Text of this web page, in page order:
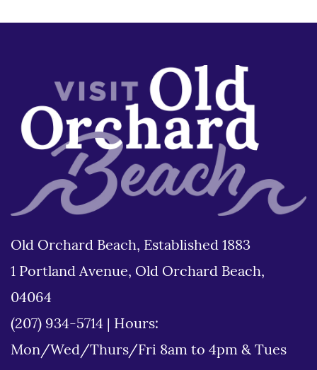
Old Orchard Beach, Established 1883
1 Portland Avenue, Old Orchard Beach,
04064
(207) 934-5714
Hours:
Mon/Wed/Thurs/Fri 8am to 4pm & Tues